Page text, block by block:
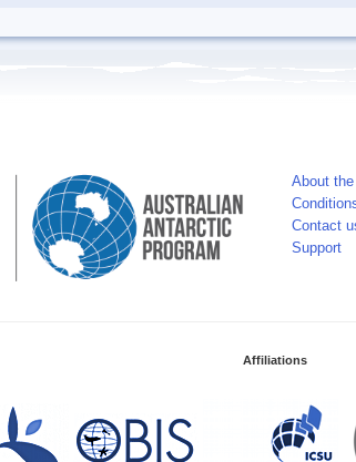
About
Contact
Support
Affiliations